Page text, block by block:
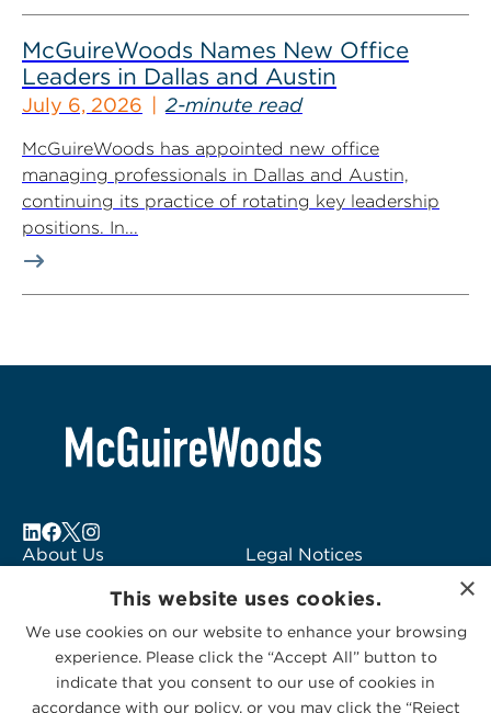
McGuireWoods Names New Office
Leaders in Dallas and Austin
July 6, 2026 2-minute read
McGuireWoods has appointed new office
managing professionals in Dallas and Austin,
continuing its practice of rotating key leadership
positions. In...
About Us
Subscribe to Alerts
Contact Us
Legal Notices
Logo Usage
McGuireWoods
Consulting
×
This website uses cookies.
We use cookies on our website to enhance your browsing
experience. Please click the “Accept All” button to
indicate that you consent to our use of cookies in
accordance with our policy, or you may click the “Reject